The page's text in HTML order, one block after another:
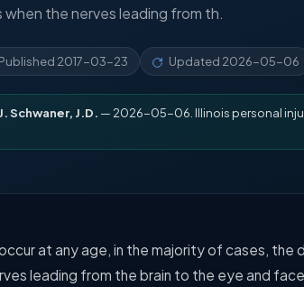
the nerves leading from th.
Published 2017-03-23 Updated 2026-05-06
Schwaner, J.D. — 2026-05-06. Illinois personal
at any age, in the majority of cases, the
leading from the brain to the eye and